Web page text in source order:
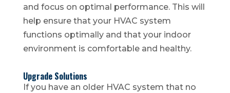
and focus on optimal performance. This will
help ensure that your HVAC system
functions optimally and that your indoor
environment is comfortable and healthy.
Upgrade Solutions
If you have an older HVAC system that no